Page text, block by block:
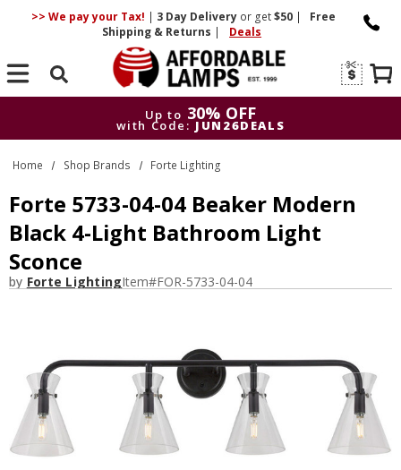
>> We pay your Tax! | 3 DayDelivery or get$50 |
Free
Shipping & Returns | Deals
Search
Up to 30% OFF
with Code: JUN26DEALS
Up to
30% OFF
with Code: JUN26DEALS
Home Shop Brands Forte Lighting
Forte 5733-04-04 Beaker Modern
Black 4-Light Bathroom Light
Sconce
by Forte LightingItem#FOR-5733-04-04